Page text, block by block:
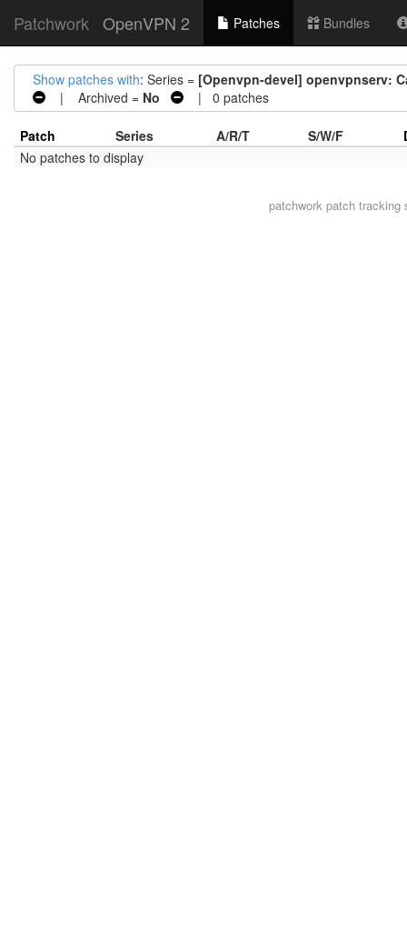
Patchwork OpenVPN 2 Patches Bundles
Show patches with: Series = [Openvpn-devel] openvpnserv:
| Archived = No | 0 patches
Patch Series A/R/T S/W/F
No patches to display
patchwork patch tracking